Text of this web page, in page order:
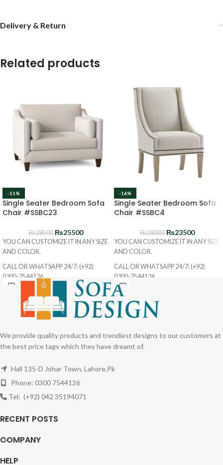
Delivery & Return
Related products
-11%
Single Seater Bedroom Sofa
Chair #SSBC23
₨28500 ₨25500
YOU CAN CUSTOMIZE IT IN ANY SIZE
AND COLOR.
CALL OR WHATSAPP 24/7: (+92)
0300-7544126
-16%
Single Seater Bedroom Sofa
Chair #SSBC4
₨28000 ₨23500
YOU CAN CUSTOMIZE IT IN ANY SIZE
AND COLOR.
CALL OR WHATSAPP 24/7: (+92)
0300-7544126
We provide quality products and trendiest designs to our customers at
the best price tags which they have dreamt of.
Hall 135-D Johar Town, Lahore,Pk
Phone: 0300 7544126
Tel: (+92) 042 35194071
RECENT POSTS
COMPANY
HELP